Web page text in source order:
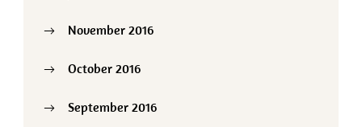
November 2016
October 2016
September 2016